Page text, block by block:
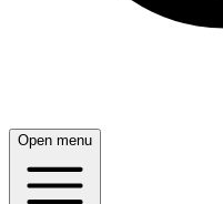
Open menu